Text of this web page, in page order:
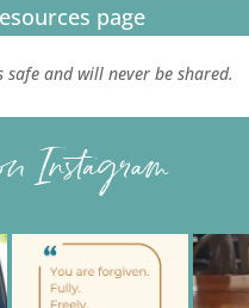
page
and will never be shared.
Instagram